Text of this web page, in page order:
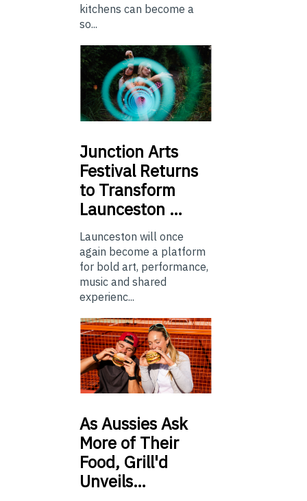
kitchens can become a
so...
Junction Arts
Festival Returns
to Transform
Launceston …
Launceston will once
again become a platform
for bold art, performance,
music and shared
experienc...
AsAussies Ask
More of Their
Food, Grill'd
Unveils…